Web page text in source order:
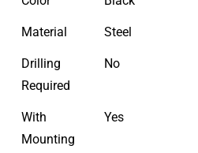
Material Steel
Drilling
Required
No
With
Mounting
Yes